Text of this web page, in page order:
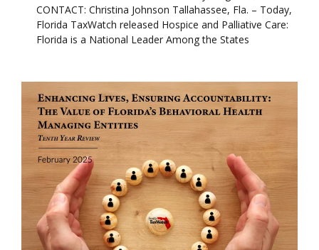
CONTACT: Christina Johnson Tallahassee, Fla. – Today,
Florida TaxWatch released Hospice and Palliative Care:
Florida is a National Leader Among the States